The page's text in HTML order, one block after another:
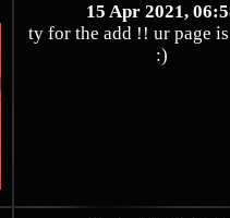
15 Apr 2021,
ty for the add !! ur page
:)